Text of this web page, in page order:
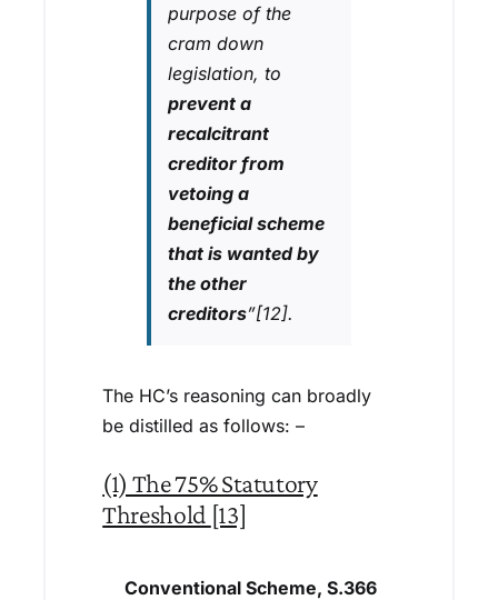
purpose of the
cram down
legislation, to
prevent a
recalcitrant
creditor from
vetoing a
beneficial scheme
that is wanted by
the other
creditors”[12].
The HC’s reasoning can broadly
be distilled as follows: –
(1) The 75% Statutory
Threshold [13]
Conventional Scheme, S.366